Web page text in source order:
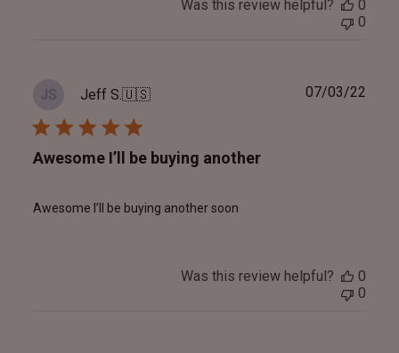
Was this review helpful?
0
0
JS Jeff S.🇺🇸
Awesome I’ll be buying another
Awesome I’ll be buying another soon
07/03/22
Was this review helpful?
0
0